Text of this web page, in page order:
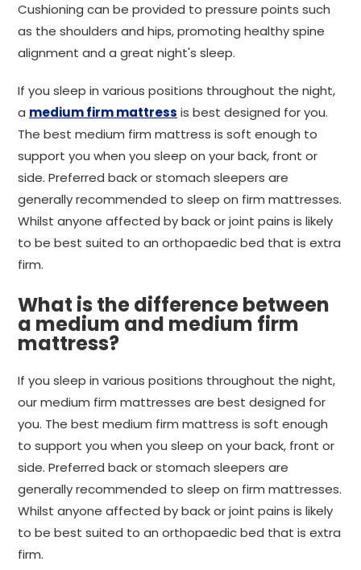
Cushioning can be provided to pressure points such
as the shoulders and hips, promoting healthy spine
alignment and a great night's sleep.
If you sleep in various positions throughout the night,
a medium firm mattress is best designed for you.
The best medium firm mattress is soft enough to
support you when you sleep on your back, front or
side. Preferred back or stomach sleepers are
generally recommended to sleep on firm mattresses.
Whilst anyone affected by back or joint pains is likely
to be best suited to an orthopaedic bed that is extra
firm.
What is the difference between
a medium and medium firm
mattress?
If you sleep in various positions throughout the night,
our medium firm mattresses are best designed for
you. The best medium firm mattress is soft enough
to support you when you sleep on your back, front or
side. Preferred back or stomach sleepers are
generally recommended to sleep on firm mattresses.
Whilst anyone affected by back or joint pains is likely
to be best suited to an orthopaedic bed that is extra
firm.